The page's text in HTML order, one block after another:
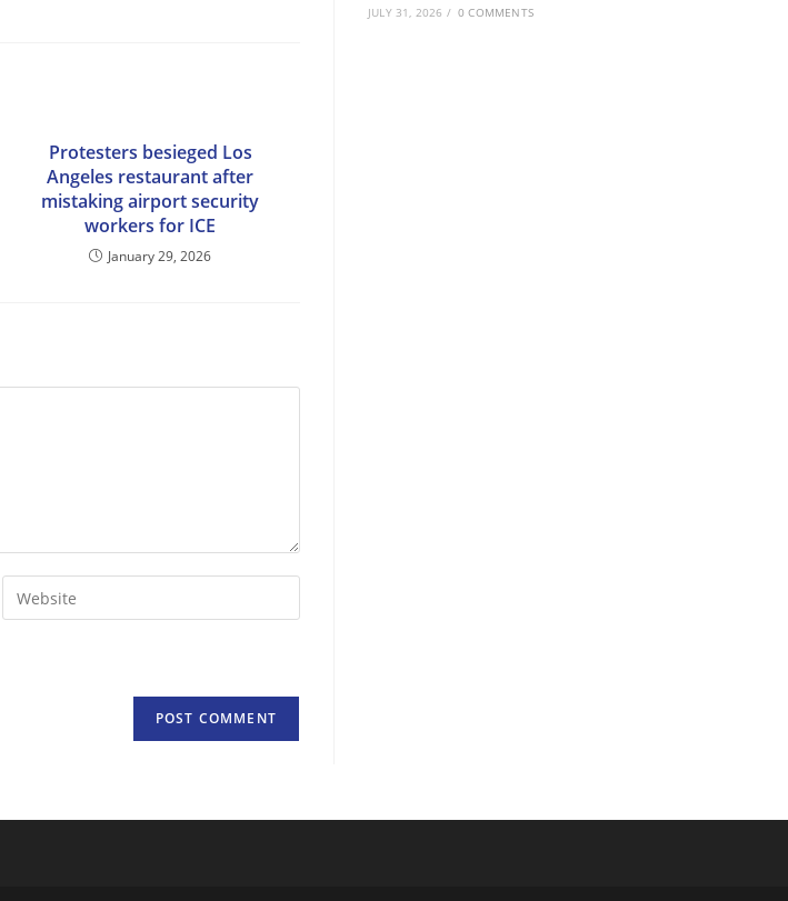
Protesters besieged Los
Angeles restaurant after
mistaking airport security
workers for ICE
January 29, 2026
Enter
your
JULY 31, 2026 / 0 COMMENTS